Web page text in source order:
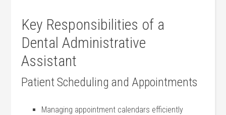
Key Responsibilities of a
Dental Administrative
Assistant
Patient Scheduling and Appointments
Managing appointment calendars efficiently